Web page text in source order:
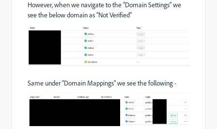
However, when we navigate to the "Domain Settings" we
see the below domain as "Not Verified"
Same under "Domain Mappings" we see the following -